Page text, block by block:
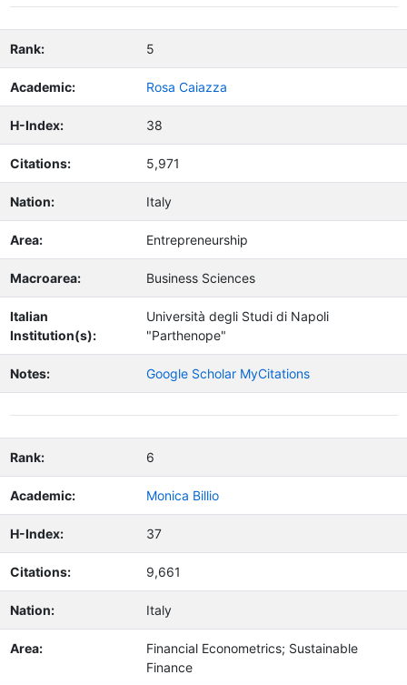
Rank: 5
Academic: Rosa Caiazza
H-Index: 38
Citations: 5,971
Nation: Italy
Area: Entrepreneurship
Macroarea: Business Sciences
Italian
Institution(s):
Università degli Studi di Napoli
"Parthenope"
Notes: Google Scholar MyCitations
Rank: 6
Academic: Monica Billio
H-Index: 37
Citations: 9,661
Nation: Italy
Area:
Financial Econometrics; Sustainable
Finance